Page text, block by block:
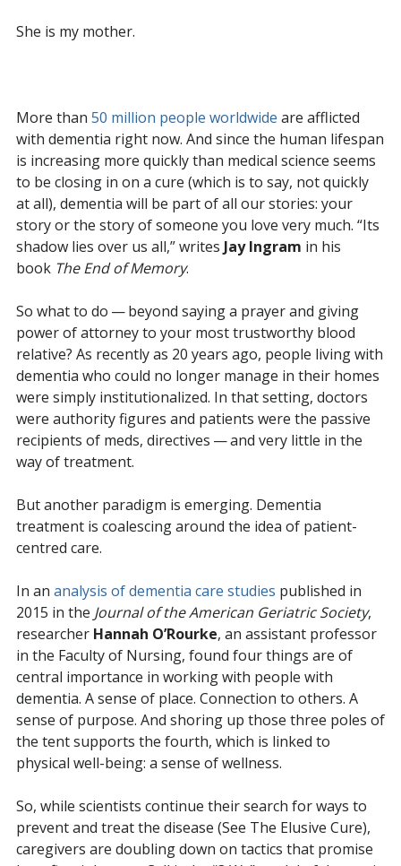
She is my mother.
More than 50 million people worldwide are afflicted
with dementia right now. And since the human lifespan
is increasing more quickly than medical science seems
to be closing in on a cure (which is to say, not quickly
at all), dementia will be part of all our stories: your
story or the story of someone you love very much. “Its
shadow lies over us all,” writes Jay Ingram in his
book The End of Memory.
So what to do — beyond saying a prayer and giving
power of attorney to your most trustworthy blood
relative? As recently as 20 years ago, people living with
dementia who could no longer manage in their homes
were simply institutionalized. In that setting, doctors
were authority figures and patients were the passive
recipients of meds, directives — and very little in the
way of treatment.
But another paradigm is emerging. Dementia
treatment is coalescing around the idea of patient-
centred care.
In an analysis of dementia care studies published in
2015 in the Journal of the American Geriatric Society,
researcher Hannah O’Rourke, an assistant professor
in the Faculty of Nursing, found four things are of
central importance in working with people with
dementia. A sense of place. Connection to others. A
sense of purpose. And shoring up those three poles of
the tent supports the fourth, which is linked to
physical well-being: a sense of wellness.
So, while scientists continue their search for ways to
prevent and treat the disease (See The Elusive Cure),
caregivers are doubling down on tactics that promise